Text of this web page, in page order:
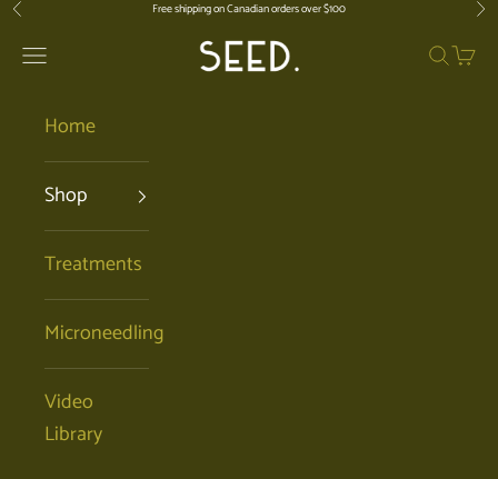
Skip to content
Previous Free shipping on Canadian orders over $100
SEED. | Holistic Facials + Organic
Open navigation menu Open
Home
Shop
Treatments
Microneedling
Video
Library